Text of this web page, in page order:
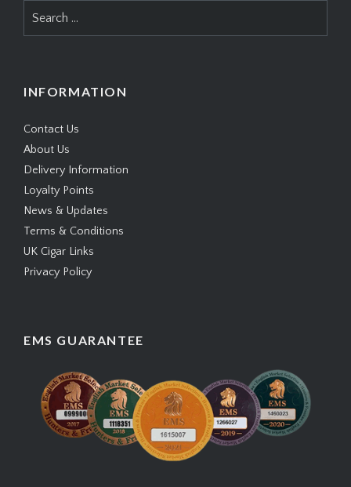
for:
INFORMATION
Contact Us
About Us
Delivery Information
Loyalty Points
News & Updates
Terms & Conditions
UK Cigar Links
Privacy Policy
EMS GUARANTEE